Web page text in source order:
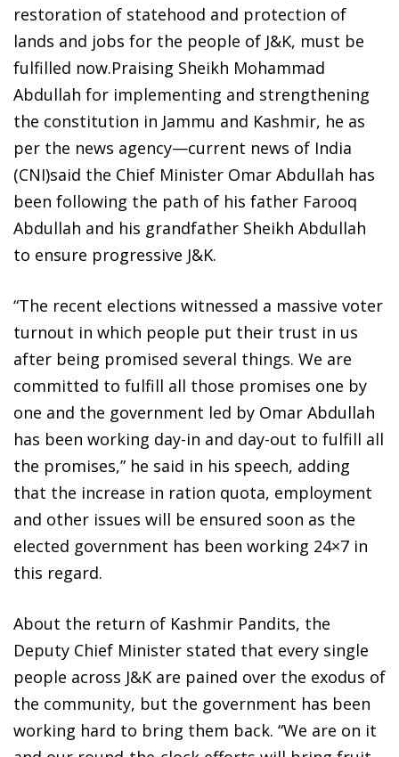
restoration of statehood and protection of
lands and jobs for the people of J&K, must be
fulfilled now.Praising Sheikh Mohammad
Abdullah for implementing and strengthening
the constitution in Jammu and Kashmir, he as
per the news agency—current news of India
(CNI)said the Chief Minister Omar Abdullah has
been following the path of his father Farooq
Abdullah and his grandfather Sheikh Abdullah
to ensure progressive J&K.
“The recent elections witnessed a massive voter
turnout in which people put their trust in us
after being promised several things. We are
committed to fulfill all those promises one by
one and the government led by Omar Abdullah
has been working day-in and day-out to fulfill all
the promises,” he said in his speech, adding
that the increase in ration quota, employment
and other issues will be ensured soon as the
elected government has been working 24×7 in
this regard.
About the return of Kashmir Pandits, the
Deputy Chief Minister stated that every single
people across J&K are pained over the exodus of
the community, but the government has been
working hard to bring them back. “We are on it